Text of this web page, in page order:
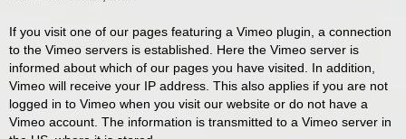
If you visit one of our pages featuring a Vimeo plugin, a connection
to the Vimeo servers is established. Here the Vimeo server is
informed about which of our pages you have visited. In addition,
Vimeo will receive your IP address. This also applies if you are not
logged in to Vimeo when you visit our website or do not have a
Vimeo account. The information is transmitted to a Vimeo server in